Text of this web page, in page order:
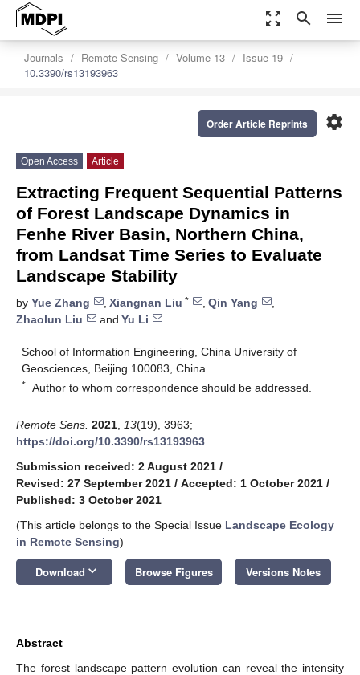
zoom_out_map search menu
Journals Remote Sensing Volume 13
Issue 19
10.3390/rs13193963
settings
Order Article Reprints
Open Access Article
Extracting Frequent Sequential Patterns
of Forest Landscape Dynamics in
Fenhe River Basin, Northern China,
from Landsat Time Series to Evaluate
Landscape Stability
by Yue Zhang , Xiangnan Liu * , Qin Yang
,
Zhaolun Liu
and Yu Li
School of Information Engineering, China University of
Geosciences, Beijing 100083, China
* Author to whom correspondence should be addressed.
Remote Sens. 2021 13(19), 3963;
https://doi.org/10.3390/rs13193963
Submission received: 2 August 2021 /
Revised: 27 September 2021 / Accepted: 1 October 2021 /
Published: 3 October 2021
(This article belongs to the Special Issue Landscape Ecology
in Remote Sensing)
Download keyboard_arrow_down Browse Figures Versions Notes
Abstract
The forest landscape pattern evolution can reveal the intensity